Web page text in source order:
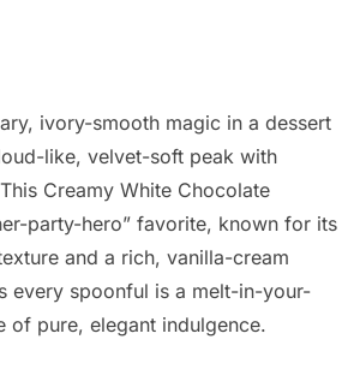
ivory-smooth magic in a dessert
like, velvet-soft peak with
Creamy White Chocolate
party-hero” favorite, known for its
and a rich, vanilla-cream
every spoonful is a melt-in-your-
of pure, elegant indulgence.